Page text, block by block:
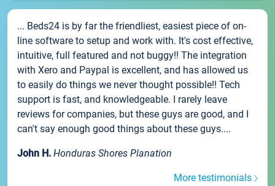
... Beds24 is by far the friendliest, easiest piece of on-
line software to setup and work with. It's cost effective,
intuitive, full featured and not buggy!! The integration
with Xero and Paypal is excellent, and has allowed us
to easily do things we never thought possible!! Tech
support is fast, and knowledgeable. I rarely leave
reviews for companies, but these guys are good, and I
can't say enough good things about these guys....
John H. Honduras Shores Planation
More testimonials